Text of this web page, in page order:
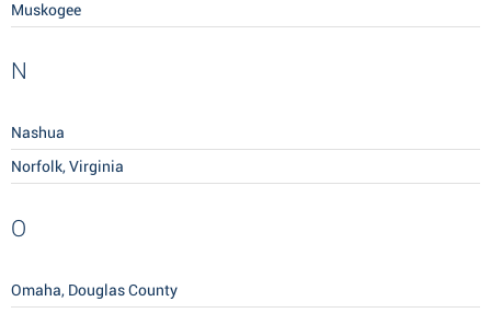
Muskogee
N
Nashua
Norfolk, Virginia
O
Omaha, Douglas County